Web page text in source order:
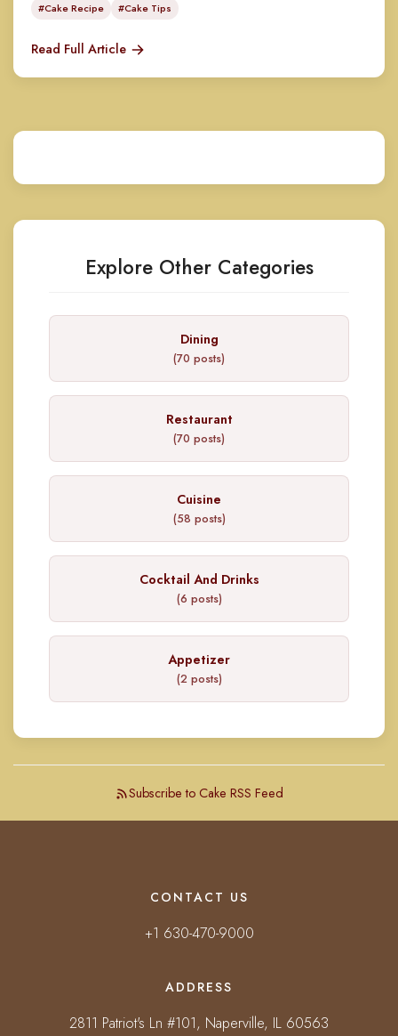
#Cake Recipe #Cake Tips
Read Full Article
Explore Other Categories
Dining
(70 posts)
Restaurant
(70 posts)
Cuisine
(58 posts)
Cocktail And Drinks
(6 posts)
Appetizer
(2 posts)
Subscribe to Cake RSS Feed
CONTACT US
+1 630-470-9000
ADDRESS
2811 Patriot's Ln #101, Naperville, IL 60563